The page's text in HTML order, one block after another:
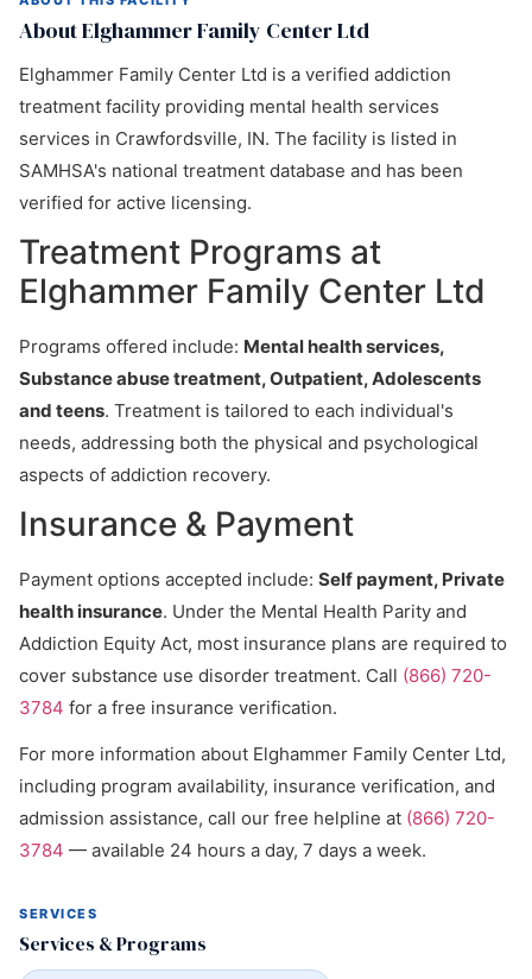
About Elghammer Family Center Ltd
Elghammer Family Center Ltd is a verified addiction
treatment facility providing mental health services
services in Crawfordsville, IN. The facility is listed in
SAMHSA's national treatment database and has been
verified for active licensing.
Treatment Programs at
Elghammer Family Center Ltd
Programs offered include: Mental health services,
Substance abuse treatment, Outpatient, Adolescents
and teens. Treatment is tailored to each individual's
needs, addressing both the physical and psychological
aspects of addiction recovery.
Insurance & Payment
Payment options accepted include: Self payment, Private
health insurance. Under the Mental Health Parity and
Addiction Equity Act, most insurance plans are required to
cover substance use disorder treatment. Call (866) 720-
3784 for a free insurance verification.
For more information about Elghammer Family Center Ltd,
including program availability, insurance verification, and
admission assistance, call our free helpline at (866) 720-
3784 — available 24 hours a day, 7 days a week.
SERVICES
Services & Programs